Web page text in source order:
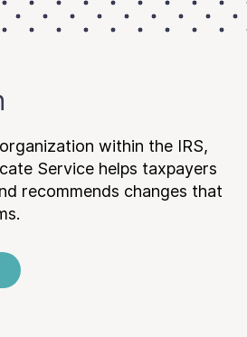
within the IRS,
Service helps taxpayers
recommends changes that